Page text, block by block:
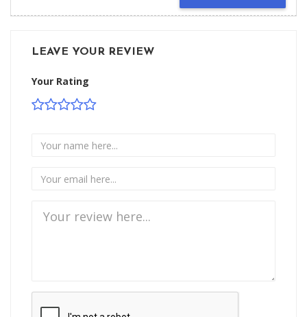
LEAVE YOUR REVIEW
Your Rating